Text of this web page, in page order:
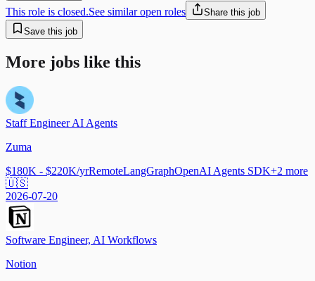
This role is closed.See similar open roles
Share this job
Save this job
More jobs like this
Staff Engineer AI Agents
Zuma
$180K - $220K/yrRemoteLangGraphOpenAI Agents SDK+2 more
🇺🇸
2026-07-20
Software Engineer, AI Workflows
Notion